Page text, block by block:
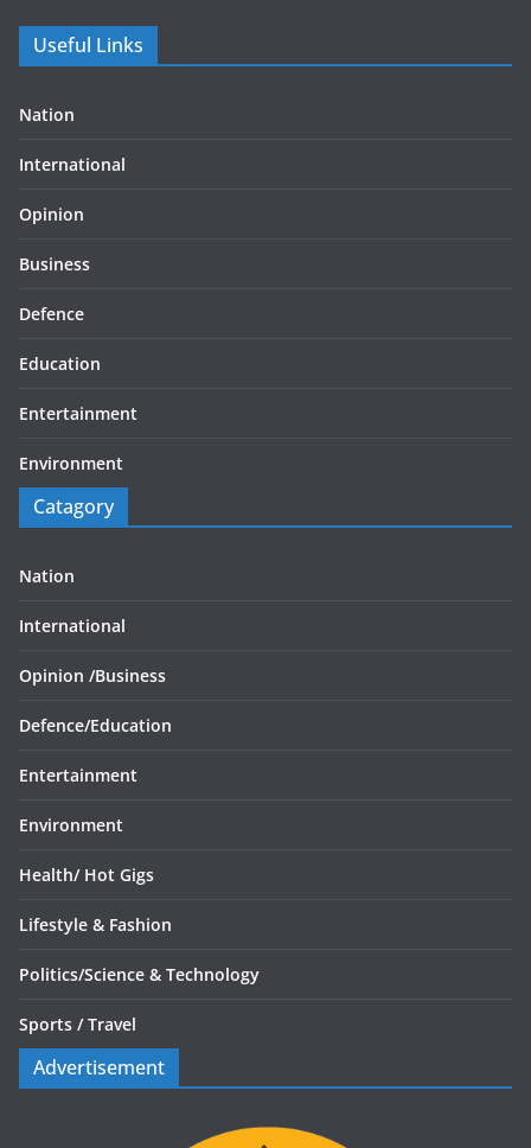
Useful Links
Nation
International
Opinion
Business
Defence
Education
Entertainment
Environment
Catagory
Nation
International
Opinion /Business
Defence/Education
Entertainment
Environment
Health/ Hot Gigs
Lifestyle & Fashion
Politics/Science & Technology
Sports / Travel
Advertisement